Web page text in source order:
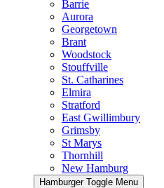
Barrie
Aurora
Georgetown
Brant
Woodstock
Stouffville
St. Catharines
Elmira
Stratford
East Gwillimbury
Grimsby
St Marys
Thornhill
New Hamburg
Hamburger Toggle Menu